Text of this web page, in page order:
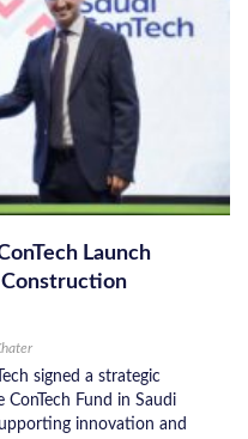
Launch
Construction
signed a strategic
Fund in Saudi
innovation and